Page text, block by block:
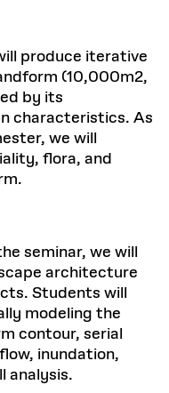
produce iterative
(10,000m2,
by its
characteristics. As
we will
flora, and
seminar, we will
architecture
Students will
modeling the
contour, serial
inundation,
analysis.